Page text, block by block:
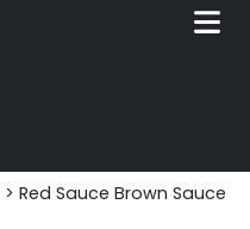
> Red Sauce Brown Sauce